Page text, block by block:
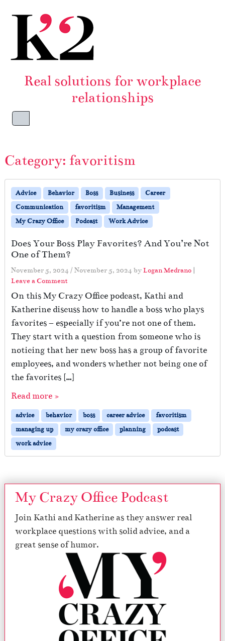
Real solutions for workplace
relationships
Menu
Category: favoritism
Advice Behavior Boss Business
Career
Communication
favoritism
Management
My Crazy Office
Podcast Work Advice
Does Your Boss Play Favorites? And You’re Not
One of Them?
November 5, 2024 / November 5, 2024 byLogan Medrano |
Leave a Comment
On this My Crazy Office podcast, Kathi and
Katherine discuss how to handle a boss who plays
favorites – especially if you’re not one of them.
They start with a question from someone who is
noticing that her new boss has a group of favorite
employees, and wonders whether not being one of
the favorites […]
Read more »
advice behavior boss career advice
favoritism
managing up
my crazy office planning
podcast
work advice
My Crazy Office Podcast
Join Kathi and Katherine as they answer real
workplace questions with solid advice, and a
great sense of humor.